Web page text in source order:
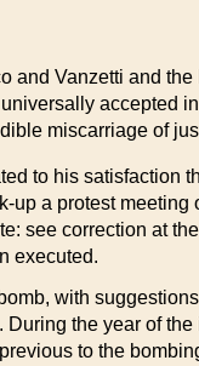
and Vanzetti and
accepted
miscarriage of
to his satisfaction
up a protest meeting
see correction at
executed.
with
the year of
to the